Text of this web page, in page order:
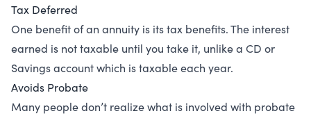
Tax Deferred
One benefit of an annuity is its tax benefits. The interest
earned is not taxable until you take it, unlike a CD or
Savings account which is taxable each year.
Avoids Probate
Many people don’t realize what is involved with probate